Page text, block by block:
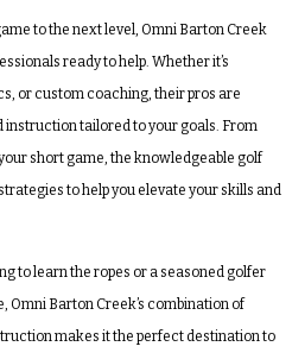
to the next level, Omni Barton Creek
ready to help. Whether it’s
or custom coaching, their pros are
tailored to your goals. From
short game, the knowledgeable golf
to help you elevate your skills and
to learn the ropes or a seasoned golfer
Barton Creek’s combination of
makes it the perfect destination to